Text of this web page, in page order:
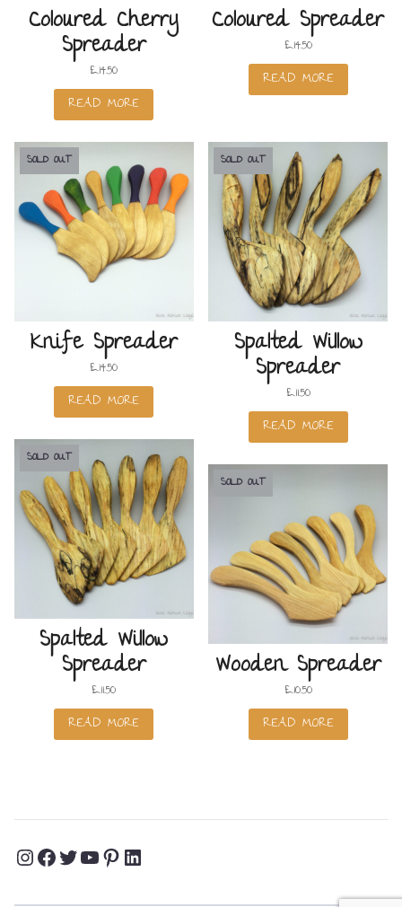
Coloured Cherry
Spreader
£14.50
READ MORE
Coloured Spreader
£14.50
READ MORE
SOLD OUT
Knife Spreader
£14.50
READ MORE
SOLD OUT
Spalted Willow
Spreader
£11.50
READ MORE
SOLD OUT
Spalted Willow
Spreader
£11.50
READ MORE
SOLD OUT
Wooden Spreader
£10.50
READ MORE
Instagram
Facebook
Twitter
YouTube
Pinterest
LinkedIn